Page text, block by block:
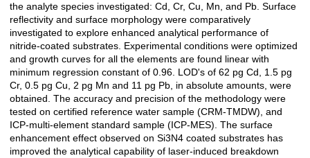
the analyte species investigated: Cd, Cr, Cu, Mn, and Pb. Surface
reflectivity and surface morphology were comparatively
investigated to explore enhanced analytical performance of
nitride-coated substrates. Experimental conditions were optimized
and growth curves for all the elements are found linear with
minimum regression constant of 0.96. LOD's of 62 pg Cd, 1.5 pg
Cr, 0.5 pg Cu, 2 pg Mn and 11 pg Pb, in absolute amounts, were
obtained. The accuracy and precision of the methodology were
tested on certified reference water sample (CRM-TMDW), and
ICP-multi-element standard sample (ICP-MES). The surface
enhancement effect observed on Si3N4 coated substrates has
improved the analytical capability of laser-induced breakdown